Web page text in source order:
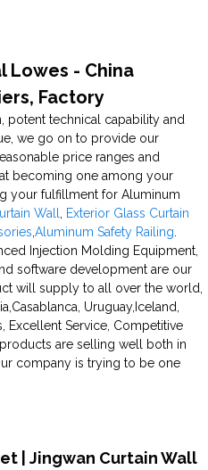
Lowes - China
Factory
potent technical capability and
we go on to provide our
price ranges and
becoming one among your
your fulfillment for Aluminum
Wall
Exterior Glass Curtain
,Aluminum Safety Railing
Injection Molding Equipment,
software development are our
will supply to all over the world,
Uruguay,Iceland,
Excellent Service, Competitive
are selling well both in
company is trying to be one
| Jingwan Curtain Wall